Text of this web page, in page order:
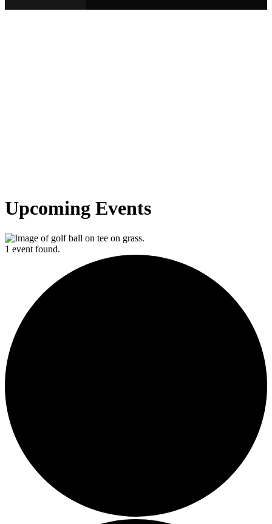
Upcoming Events
1 event found.